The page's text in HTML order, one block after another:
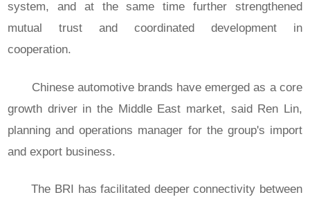
system, and at the same time further strengthened
mutual trust and coordinated development in
cooperation.
Chinese automotive brands have emerged as a core
growth driver in the Middle East market, said Ren Lin,
planning and operations manager for the group's import
and export business.
The BRI has facilitated deeper connectivity between